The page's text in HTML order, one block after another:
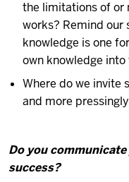
the limitations of or
works? Remind
knowledge is one
own knowledge
Where do we invite
and more
Do you
success?